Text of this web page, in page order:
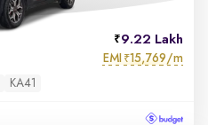
9.22 Lakh
EMI ₹15,769/m
KA41